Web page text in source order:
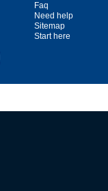
Faq
Need help
Sitemap
Start here